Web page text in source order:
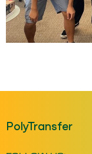
PolyTransfer